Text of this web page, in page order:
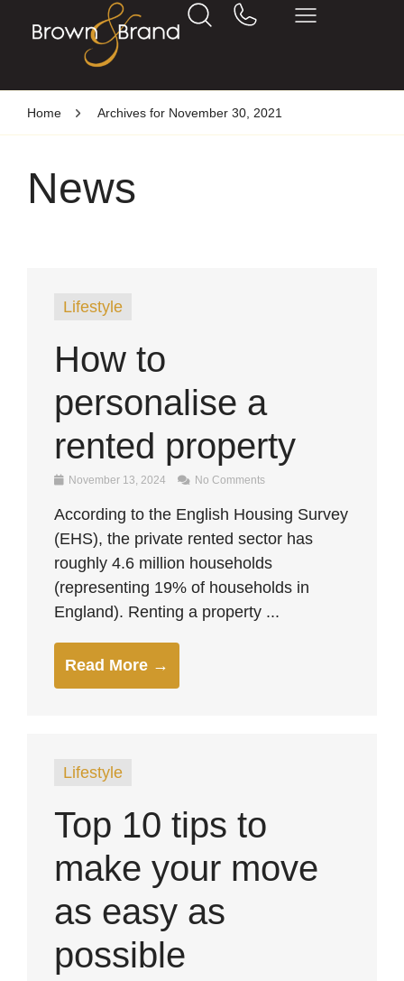
Home Archives for November 30, 2021
News
Lifestyle
How to
personalise a
rented property
November 13, 2024 No Comments
According to the English Housing Survey
(EHS), the private rented sector has
roughly 4.6 million households
(representing 19% of households in
England). Renting a property ...
Read More →
Lifestyle
Top 10 tips to
make your move
as easy as
possible